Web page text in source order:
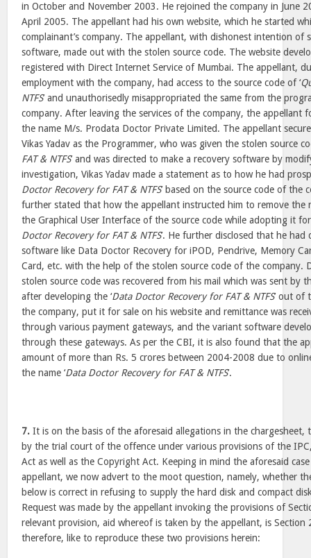
in October and November 2003. He rejoined the company in June
April 2005. The appellant had his own website, which he started
complainant’s company. The appellant, with dishonest intention of
software, made out with the stolen source code. The website
registered with Direct Internet Service of Mumbai. The appellant,
employment with the company, had access to the source code of ‘
NTFS’ and unauthorisedly misappropriated the same from the
company. After leaving the services of the company, the appellant
the name M/s. Prodata Doctor Private Limited. The appellant
Vikas Yadav as the Programmer, who was given the stolen source
FAT & NTFS’ and was directed to make a recovery software by
investigation, Vikas Yadav made a statement as to how he had
Doctor Recovery for FAT & NTFS’ based on the source code of the
further stated that how the appellant instructed him to remove the
the Graphical User Interface of the source code while adopting it
Doctor Recovery for FAT & NTFS’. He further disclosed that he
software like Data Doctor Recovery for iPOD, Pendrive, Memory
Card, etc. with the help of the stolen source code of the company.
stolen source code was recovered from his mail which was sent by
after developing the ‘Data Doctor Recovery for FAT & NTFS’ out of
the company, put it for sale on his website and remittance was
through various payment gateways, and the variant software
through these gateways. As per the CBI, it is also found that the
amount of more than Rs. 5 crores between 2004-2008 due to
the name ‘Data Doctor Recovery for FAT & NTFS’.
7. It is on the basis of the aforesaid allegations in the chargesheet,
by the trial court of the offence under various provisions of the
Act as well as the Copyright Act. Keeping in mind the aforesaid
appellant, we now advert to the moot question, namely, whether
below is correct in refusing to supply the hard disk and compact
Request was made by the appellant invoking the provisions of
relevant provision, aid whereof is taken by the appellant, is
therefore, like to reproduce these two provisions herein: